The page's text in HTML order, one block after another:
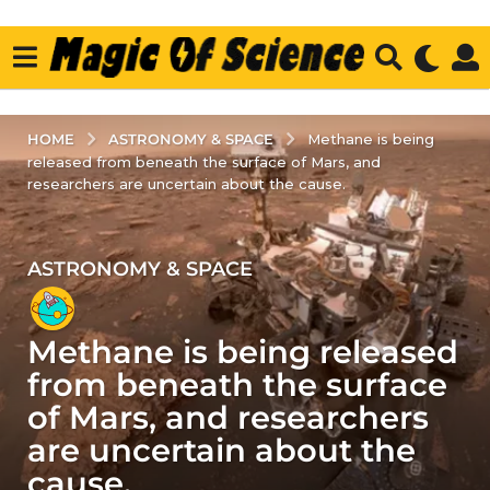
HOME ASTRONOMY & SPACE
Methane is being
released from beneath the surface of Mars, and
researchers are uncertain about the cause.
2
y
e
a
r
s
a
g
o
ASTRONOMY & SPACE
Methane is being released
from beneath the surface
of Mars, and researchers
are uncertain about the